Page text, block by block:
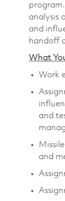
analysis
and
handoff
What
Work
and
and